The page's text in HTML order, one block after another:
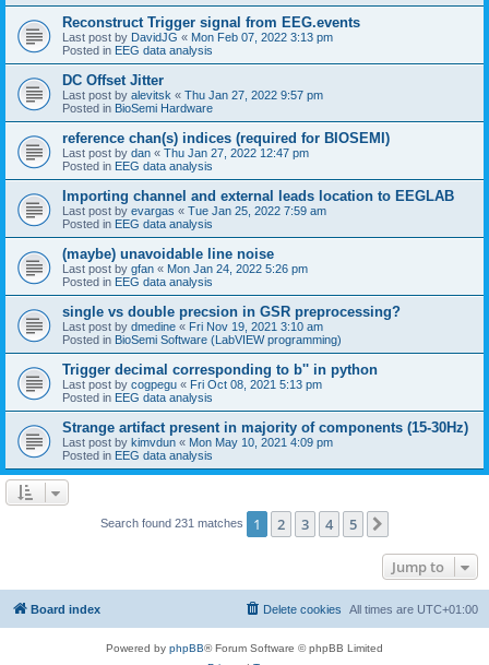
Reconstruct Trigger signal from EEG.events
Last post by DavidJG « Mon Feb 07, 2022 3:13 pm
Posted in EEG data analysis
DC Offset Jitter
Last post by alevitsk « Thu Jan 27, 2022 9:57 pm
Posted in BioSemi Hardware
reference chan(s) indices (required for BIOSEMI)
Last post by dan « Thu Jan 27, 2022 12:47 pm
Posted in EEG data analysis
Importing channel and external leads location to EEGLAB
Last post by evargas « Tue Jan 25, 2022 7:59 am
Posted in EEG data analysis
(maybe) unavoidable line noise
Last post by gfan « Mon Jan 24, 2022 5:26 pm
Posted in EEG data analysis
single vs double precsion in GSR preprocessing?
Last post by dmedine « Fri Nov 19, 2021 3:10 am
Posted in BioSemi Software (LabVIEW programming)
Trigger decimal corresponding to b'' in python
Last post by cogpegu « Fri Oct 08, 2021 5:13 pm
Posted in EEG data analysis
Strange artifact present in majority of components (15-30Hz)
Last post by kimvdun « Mon May 10, 2021 4:09 pm
Posted in EEG data analysis
Search found 231 matches 1 2 3 4 5
Jump to
Board index All times are UTC+01:00
Delete cookies
Powered by phpBB® Forum Software © phpBB Limited